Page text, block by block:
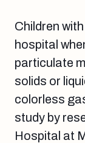
Children
hospital
particulate
solids or
colorless
study by
Hospital at